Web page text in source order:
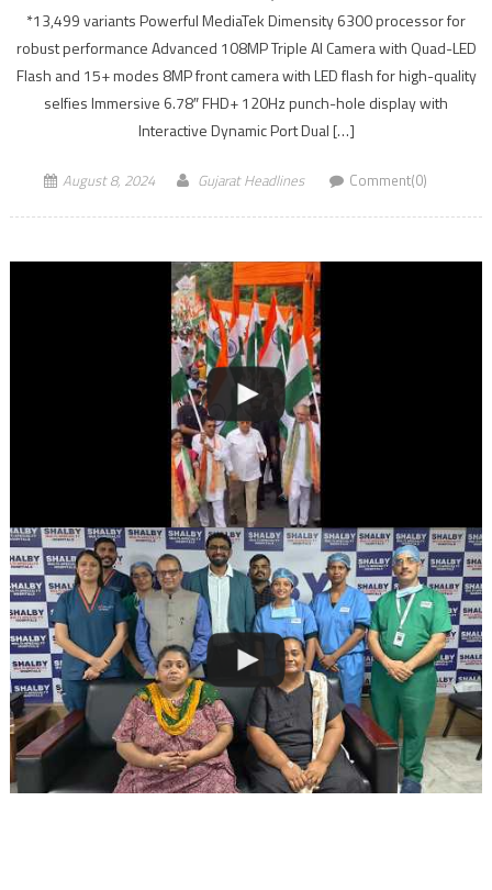
*13,499 variants Powerful MediaTek Dimensity 6300 processor for
robust performance Advanced 108MP Triple AI Camera with Quad-LED
Flash and 15+ modes 8MP front camera with LED flash for high-quality
selfies Immersive 6.78″ FHD+ 120Hz punch-hole display with
Interactive Dynamic Port Dual […]
August 8, 2024 Gujarat Headlines Comment(0)